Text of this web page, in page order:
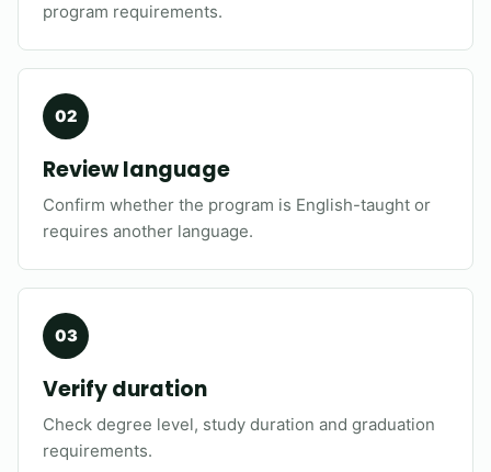
program requirements.
Review language
Confirm whether the program is English-taught or
requires another language.
Verify duration
Check degree level, study duration and graduation
requirements.